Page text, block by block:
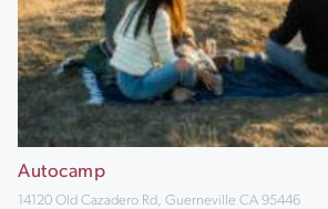
Autocamp
14120 Old Cazadero Rd, Guerneville CA 95446